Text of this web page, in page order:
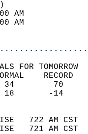
66
36
FOR TOMORROW
722 AM
721 AM